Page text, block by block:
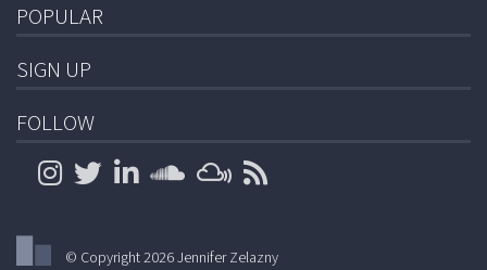
POPULAR
SIGN UP
FOLLOW
© Copyright 2026 Jennifer Zelazny